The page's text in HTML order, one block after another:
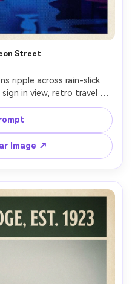
Street
ripple across rain-slick
in view, retro travel
blocking, cobalt and
simplified figures
tagline, textured paper,
85mm lens, shallow
depth of field --ar 4:5
Image ↗